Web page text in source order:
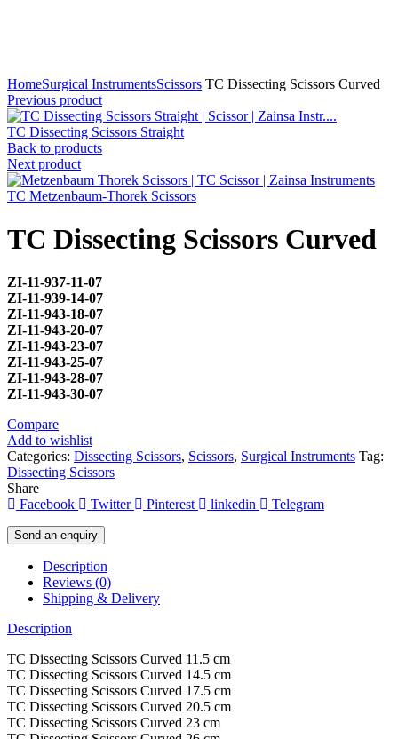
HomeSurgical InstrumentsScissors TC Dissecting Scissors Curved
Previous product
TC Dissecting Scissors Straight
Back to products
Next product
TC Metzenbaum-Thorek Scissors
TC Dissecting Scissors Curved
ZI-11-937-11-07
ZI-11-939-14-07
ZI-11-943-18-07
ZI-11-943-20-07
ZI-11-943-23-07
ZI-11-943-25-07
ZI-11-943-28-07
ZI-11-943-30-07
Compare
Add to wishlist
Categories: Dissecting Scissors, Scissors, Surgical Instruments Tag:
Dissecting Scissors
Share
Facebook
Twitter Pinterest linkedin Telegram
Send an enquiry
Description
Reviews (0)
Shipping & Delivery
Description
TC Dissecting Scissors Curved 11.5 cm
TC Dissecting Scissors Curved 14.5 cm
TC Dissecting Scissors Curved 17.5 cm
TC Dissecting Scissors Curved 20.5 cm
TC Dissecting Scissors Curved 23 cm